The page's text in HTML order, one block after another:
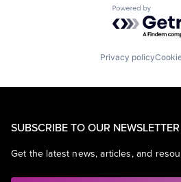
Powered by
Privacy policy
SUBSCRIBE TO OUR NEWSLETTER
Get the latest news, articles, and